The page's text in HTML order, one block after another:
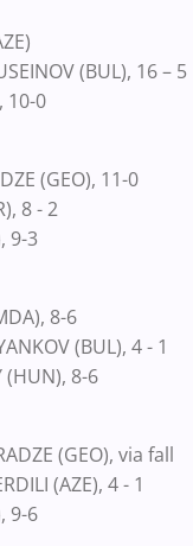
(BUL), 16 – 5
10-0
(GEO), 11-0
8 - 2
9-3
8-6
(BUL), 4 - 1
(HUN), 8-6
(GEO), via fall
(AZE), 4 - 1
9-6